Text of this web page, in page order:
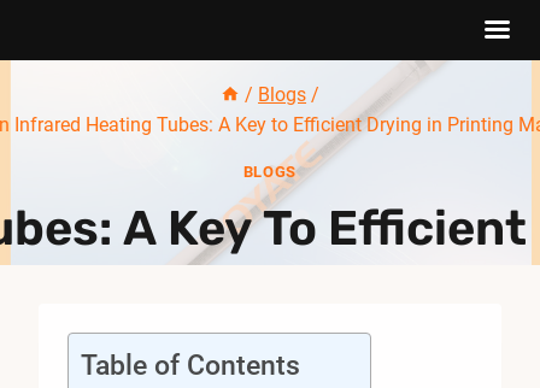
to
/ Blogs /
Infrared Heating Tubes: A Key to Efficient Drying in Printing
BLOGS
A Key To
Table of Contents